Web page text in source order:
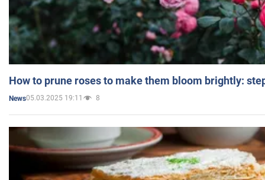
How to prune roses to make them bloom brightly:
News05.03.2025 19:11 8